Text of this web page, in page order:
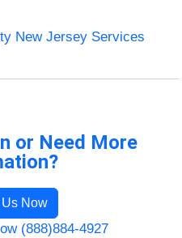
New Jersey Services
or Need More
Now
(888)884-4927